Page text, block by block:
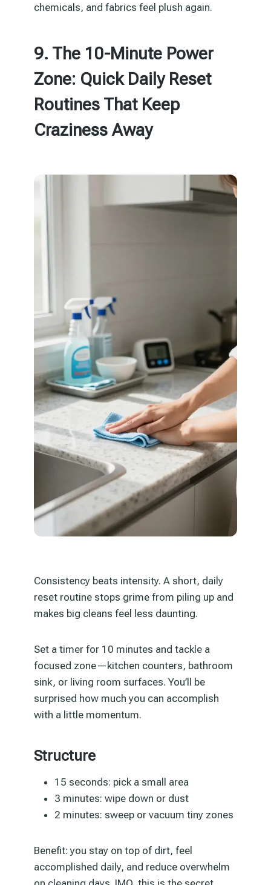
chemicals, and fabrics feel plush again.
9. The 10-Minute Power
Zone: Quick Daily Reset
Routines That Keep
Craziness Away
Consistency beats intensity. A short, daily
reset routine stops grime from piling up and
makes big cleans feel less daunting.
Set a timer for 10 minutes and tackle a
focused zone—kitchen counters, bathroom
sink, or living room surfaces. You’ll be
surprised how much you can accomplish
with a little momentum.
Structure
15 seconds: pick a small area
3 minutes: wipe down or dust
2 minutes: sweep or vacuum tiny zones
Benefit: you stay on top of dirt, feel
accomplished daily, and reduce overwhelm